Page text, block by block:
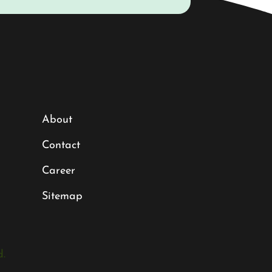
About
Contact
Career
Sitemap